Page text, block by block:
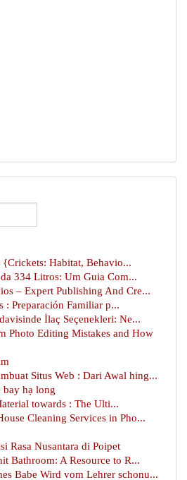
{Crickets: Habitat, Behavio...
334 Litros: Um Guia Com...
– Expert Publishing And Cre...
: Preparación Familiar p...
İlaç Seçenekleri: Ne...
Photo Editing Mistakes and How
Situs Web : Dari Awal hing...
bay hạ long
towards : The Ulti...
Cleaning Services in Pho...
Rasa Nusantara di Poipet
Bathroom: A Resource to R...
Babe Wird vom Lehrer schonu...